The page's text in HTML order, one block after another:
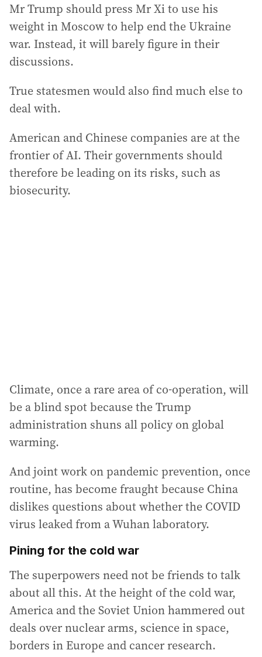
Mr Trump should press Mr Xi to use his
weight in Moscow to help end the Ukraine
war. Instead, it will barely figure in their
discussions.
True statesmen would also find much else to
deal with.
American and Chinese companies are at the
frontier of AI. Their governments should
therefore be leading on its risks, such as
biosecurity.
Climate, once a rare area of co-operation, will
be a blind spot because the Trump
administration shuns all policy on global
warming.
And joint work on pandemic prevention, once
routine, has become fraught because China
dislikes questions about whether the COVID
virus leaked from a Wuhan laboratory.
Pining for the cold war
The superpowers need not be friends to talk
about all this. At the height of the cold war,
America and the Soviet Union hammered out
deals over nuclear arms, science in space,
borders in Europe and cancer research.